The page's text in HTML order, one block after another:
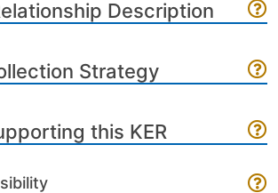
Description
Strategy
this KER